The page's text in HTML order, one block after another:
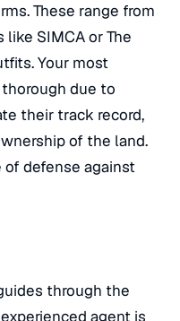
These range from
SIMCA or The
Your most
due to
their track record,
of the land.
of defense against
through the
agent is